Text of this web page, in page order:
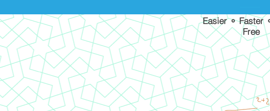
Easier ⚬ Faster
Free